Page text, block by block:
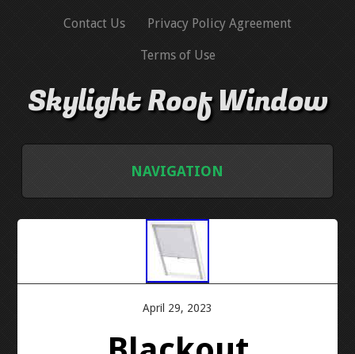
Contact Us Privacy Policy Agreement
Terms of Use
Skylight Roof Window
NAVIGATION
TERMS OF USE
April 29, 2023